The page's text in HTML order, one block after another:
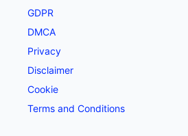
GDPR
DMCA
Privacy
Disclaimer
Cookie
Terms and Conditions